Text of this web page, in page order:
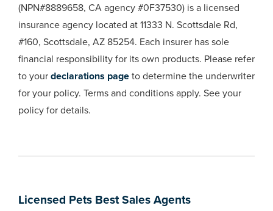
(NPN#8889658, CA agency #0F37530) is a licensed
insurance agency located at 11333 N. Scottsdale Rd,
#160, Scottsdale, AZ 85254. Each insurer has sole
financial responsibility for its own products. Please refer
to your declarations page to determine the underwriter
for your policy. Terms and conditions apply. See your
policy for details.
Licensed Pets Best Sales Agents